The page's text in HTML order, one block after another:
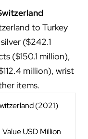
to Turkey
($242.1
($150.1 million),
million), wrist
items.
(2021)
Value USD Million